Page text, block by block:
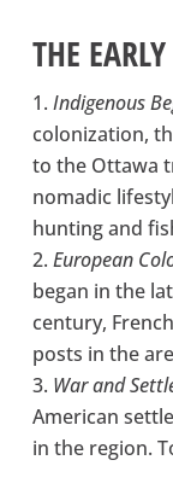
THE
Indigenous
colonization,
to the Ottawa
nomadic
hunting and
European
began in the
century,
posts in the
War and
American
in the region.